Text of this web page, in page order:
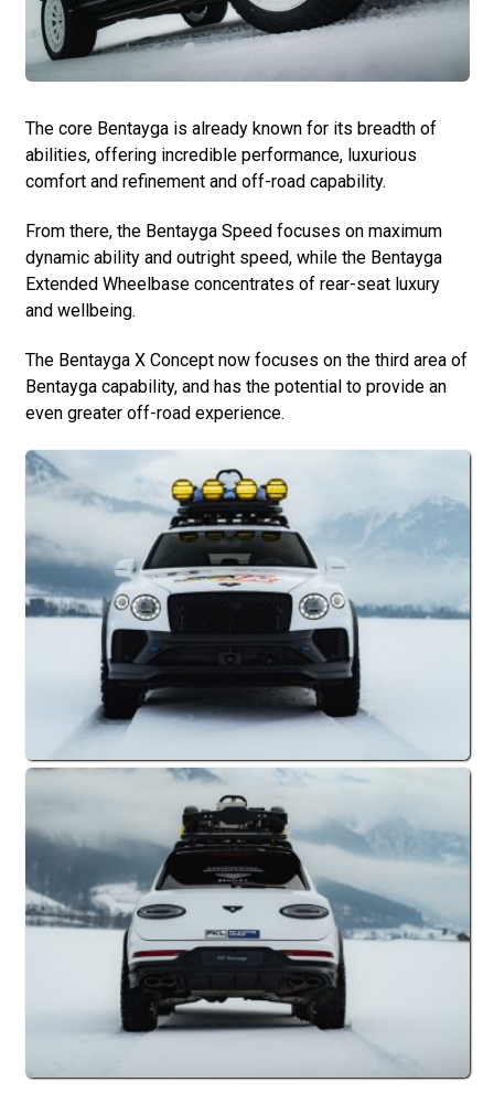
The core Bentayga is already known for its breadth of
abilities, offering incredible performance, luxurious
comfort and refinement and off-road capability.
From there, the Bentayga Speed focuses on maximum
dynamic ability and outright speed, while the Bentayga
Extended Wheelbase concentrates of rear-seat luxury
and wellbeing.
The Bentayga X Concept now focuses on the third area of
Bentayga capability, and has the potential to provide an
even greater off-road experience.